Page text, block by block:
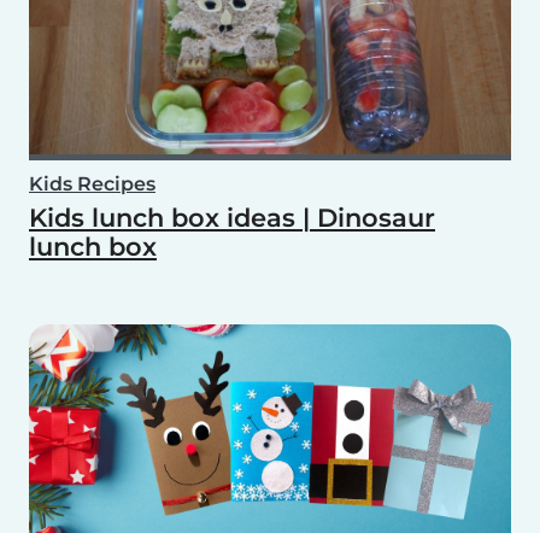
Kids Recipes
Kids lunch box ideas | Dinosaur
lunch box